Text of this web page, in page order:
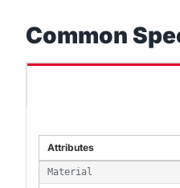
Common
Attributes
Material